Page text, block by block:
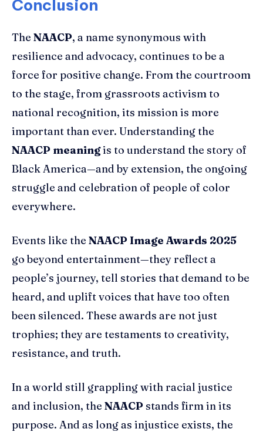
Conclusion
The NAACP, a name synonymous with
resilience and advocacy, continues to be a
force for positive change. From the courtroom
to the stage, from grassroots activism to
national recognition, its mission is more
important than ever. Understanding the
NAACP meaningis to understand the story of
Black America—and by extension, the ongoing
struggle and celebration of people of color
everywhere.
Events like the NAACP Image Awards 2025
go beyond entertainment—they reflect a
people’s journey, tell stories that demand to be
heard, and uplift voices that have too often
been silenced. These awards are not just
trophies; they are testaments to creativity,
resistance, and truth.
In a world still grappling with racial justice
and inclusion, the NAACPstands firm in its
purpose. And as long as injustice exists, the